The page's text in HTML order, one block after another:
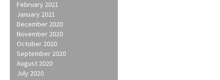
February 2021
January 2021
December 2020
November 2020
October 2020
September 2020
August 2020
July 2020